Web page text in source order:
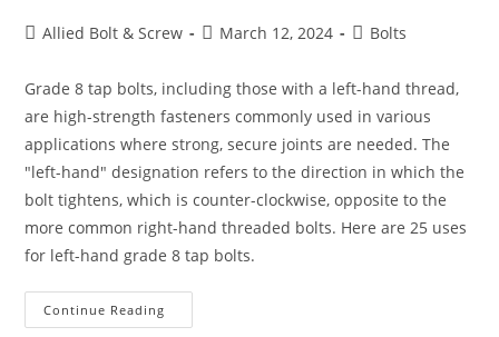
PostAllied Bolt & Screw
PostMarch 12, 2024
PostBolts
Grade 8 tap bolts, including those with a left-hand thread,
are high-strength fasteners commonly used in various
applications where strong, secure joints are needed. The
"left-hand" designation refers to the direction in which the
bolt tightens, which is counter-clockwise, opposite to the
more common right-hand threaded bolts. Here are 25 uses
for left-hand grade 8 tap bolts.
Continue Reading
Uses